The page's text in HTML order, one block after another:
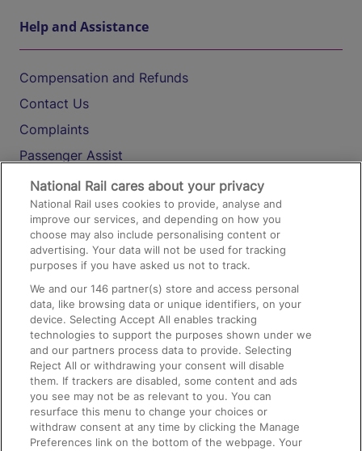
Help and Assistance
Compensation and Refunds
Contact Us
Complaints
Passenger Assist
Media
Text 61016
On the Train
Accessible Train Travel and Facilities
Train Travel with Bicycles
Train Travel with Pets
Train Travel with Children
Food and Drink
National Rail cares about your privacy
National Rail uses cookies to provide, analyse and
improve our services, and depending on how you
choose may also include personalising content or
advertising. Your data will not be used for tracking
purposes if you have asked us not to track.
We and our146 partner(s) store and access personal
data, like browsing data or unique identifiers, on your
device. Selecting Accept All enables tracking
technologies to support the purposes shown under we
and our partners process data to provide. Selecting
Reject All or withdrawing your consent will disable
them. If trackers are disabled, some content and ads
you see may not be as relevant to you. You can
resurface this menu to change your choices or
withdraw consent at any time by clicking the Manage
Preferences link on the bottom of the webpage. Your